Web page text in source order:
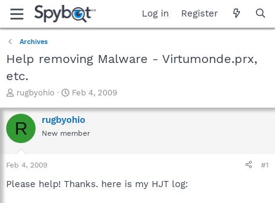
Log in Register
Archives
Help removing Malware - Virtumonde.prx,
etc.
T
r
e
a
t
a
rugbyohio
S
a
r
t
e
Feb 4, 2009
R rugbyohio
New member
Feb 4, 2009 #1
Please help! Thanks. here is my HJT log: